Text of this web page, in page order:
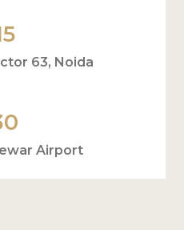
63, Noida
Airport